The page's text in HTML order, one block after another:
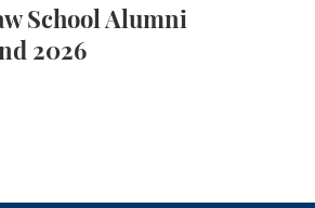
School Alumni
2026
Weekend 2026